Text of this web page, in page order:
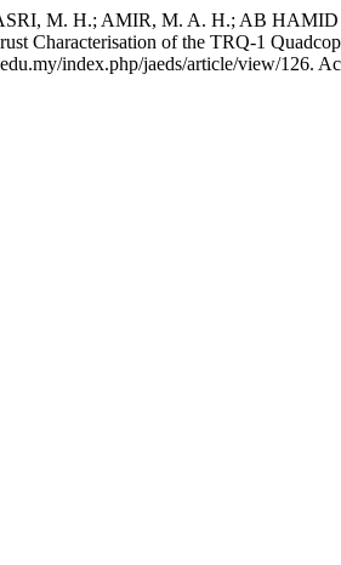
M. H.; AMIR, M. A. H.; AB HAMID
Characterisation of the TRQ-1
index.php/jaeds/article/view/126.